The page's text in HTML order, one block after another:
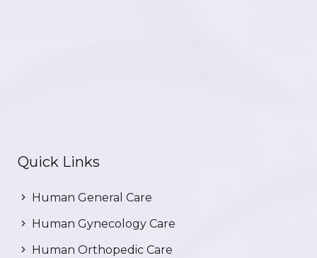
Quick Links
Human General Care
Human Gynecology Care
Human Orthopedic Care